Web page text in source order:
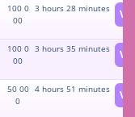
100 0
00
3 hours 28 minutes
100 0
00
3 hours 35 minutes
50 00
0
4 hours 51 minutes